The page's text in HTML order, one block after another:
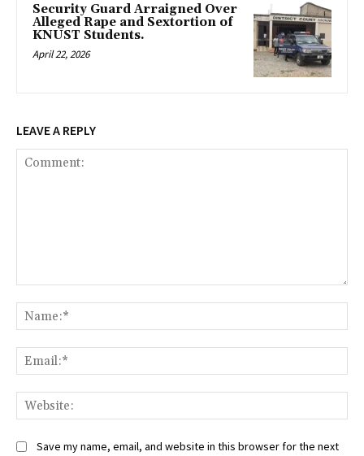
Security Guard Arraigned Over
Alleged Rape and Sextortion of
KNUST Students.
April 22, 2026
LEAVE A REPLY
Save my name, email, and website in this browser for the next